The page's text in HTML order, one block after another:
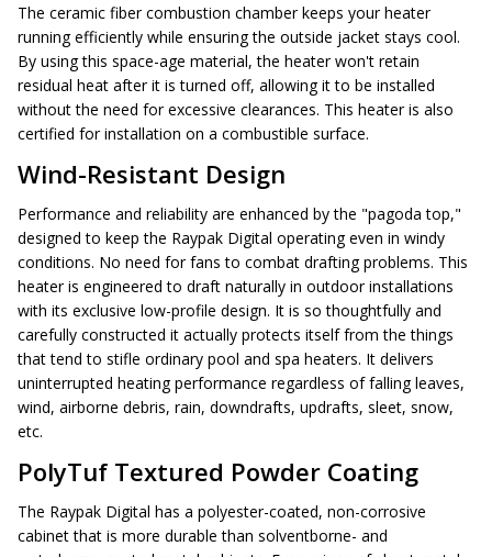
The ceramic fiber combustion chamber keeps your heater
running efficiently while ensuring the outside jacket stays cool.
By using this space-age material, the heater won't retain
residual heat after it is turned off, allowing it to be installed
without the need for excessive clearances. This heater is also
certified for installation on a combustible surface.
Wind-Resistant Design
Performance and reliability are enhanced by the "pagoda top,"
designed to keep the Raypak Digital operating even in windy
conditions. No need for fans to combat drafting problems. This
heater is engineered to draft naturally in outdoor installations
with its exclusive low-profile design. It is so thoughtfully and
carefully constructed it actually protects itself from the things
that tend to stifle ordinary pool and spa heaters. It delivers
uninterrupted heating performance regardless of falling leaves,
wind, airborne debris, rain, downdrafts, updrafts, sleet, snow,
etc.
PolyTuf Textured Powder Coating
The Raypak Digital has a polyester-coated, non-corrosive
cabinet that is more durable than solventborne- and